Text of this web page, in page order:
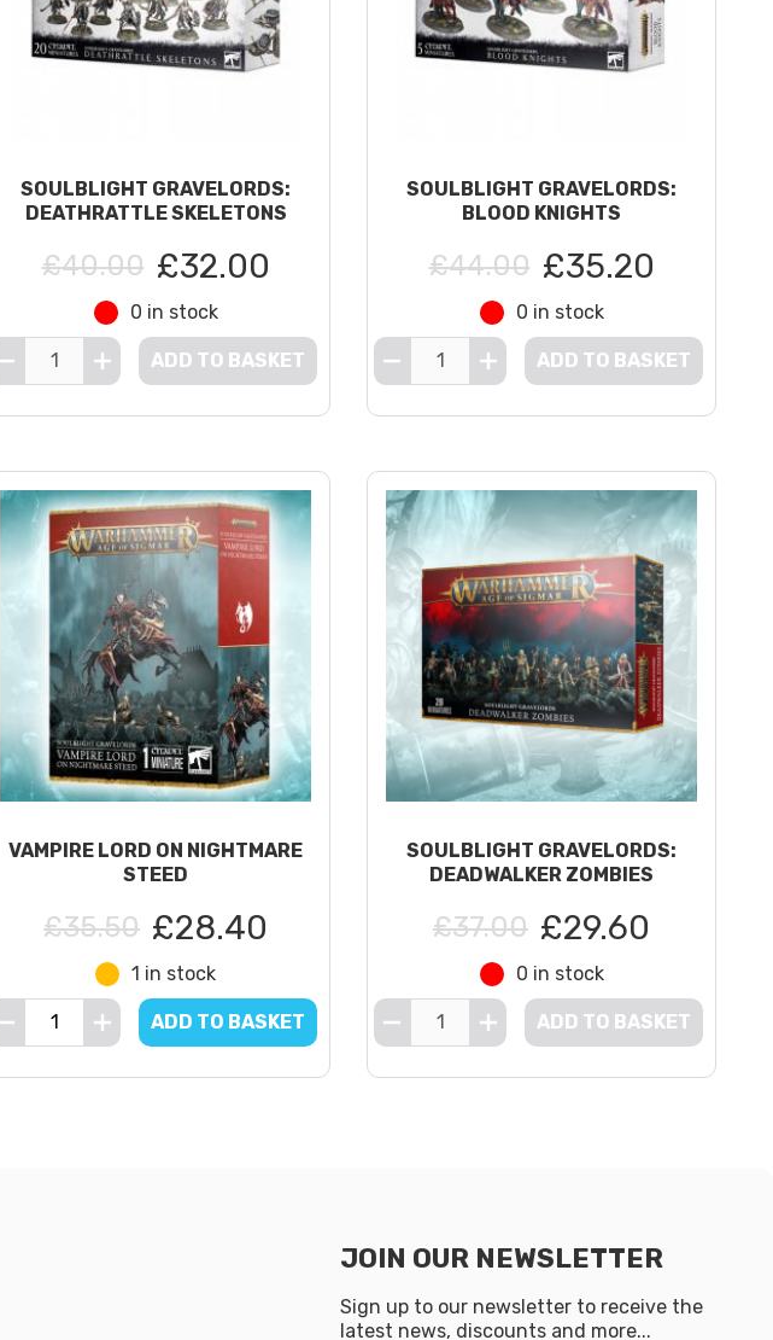
SOULBLIGHT GRAVELORDS:
DEATHRATTLE SKELETONS
£40.00 £32.00
0 in stock
ADD TO BASKET
SOULBLIGHT GRAVELORDS:
BLOOD KNIGHTS
£44.00 £35.20
0 in stock
ADD TO BASKET
VAMPIRE LORD ON NIGHTMARE
STEED
£35.50 £28.40
1 in stock
ADD TO BASKET
SOULBLIGHT GRAVELORDS:
DEADWALKER ZOMBIES
£37.00 £29.60
0 in stock
ADD TO BASKET
JOIN OUR NEWSLETTER
Sign up to our newsletter to receive the
latest news, discounts and more...